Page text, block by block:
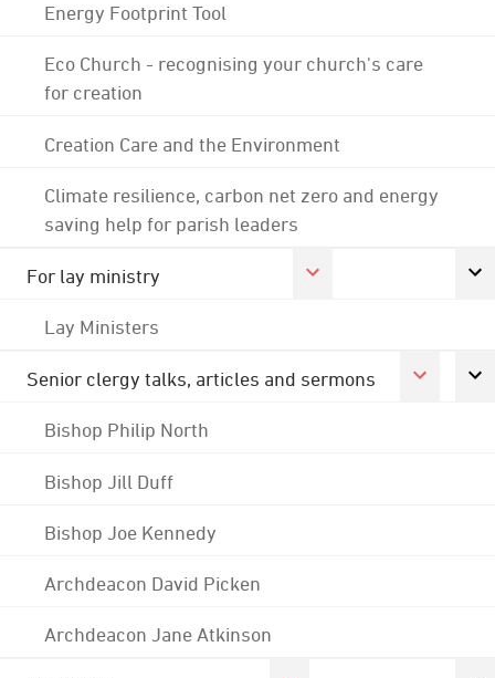
Energy Footprint Tool
Eco Church - recognising your church's care
for creation
Creation Care and the Environment
Climate resilience, carbon net zero and energy
saving help for parish leaders
For lay ministry
Lay Ministers
Senior clergy talks, articles and sermons
Bishop Philip North
Bishop Jill Duff
Bishop Joe Kennedy
Archdeacon David Picken
Archdeacon Jane Atkinson